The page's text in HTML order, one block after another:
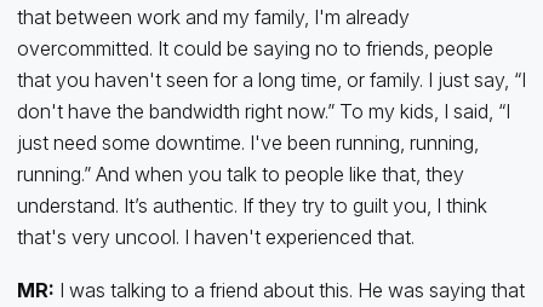
that between work and my family, I'm already
overcommitted. It could be saying no to friends, people
that you haven't seen for a long time, or family. I just say, “I
don't have the bandwidth right now.” To my kids, I said, “I
just need some downtime. I've been running, running,
running.” And when you talk to people like that, they
understand. It’s authentic. If they try to guilt you, I think
that's very uncool. I haven't experienced that.
MR: I was talking to a friend about this. He was saying that